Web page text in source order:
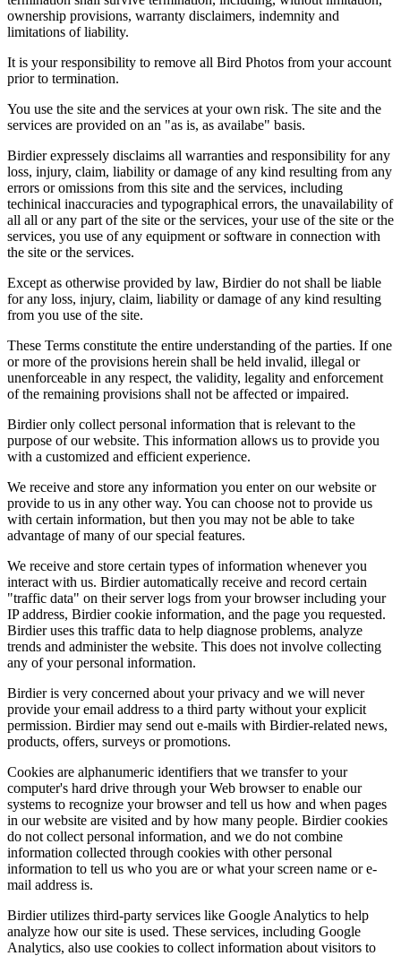
ownership provisions, warranty disclaimers, indemnity and
limitations of liability.
It is your responsibility to remove all Bird Photos from your account
prior to termination.
You use the site and the services at your own risk. The site and the
services are provided on an "as is, as availabe" basis.
Birdier expressely disclaims all warranties and responsibility for any
loss, injury, claim, liability or damage of any kind resulting from any
errors or omissions from this site and the services, including
techinical inaccuracies and typographical errors, the unavailability of
all all or any part of the site or the services, your use of the site or the
services, you use of any equipment or software in connection with
the site or the services.
Except as otherwise provided by law, Birdier do not shall be liable
for any loss, injury, claim, liability or damage of any kind resulting
from you use of the site.
These Terms constitute the entire understanding of the parties. If one
or more of the provisions herein shall be held invalid, illegal or
unenforceable in any respect, the validity, legality and enforcement
of the remaining provisions shall not be affected or impaired.
Birdier only collect personal information that is relevant to the
purpose of our website. This information allows us to provide you
with a customized and efficient experience.
We receive and store any information you enter on our website or
provide to us in any other way. You can choose not to provide us
with certain information, but then you may not be able to take
advantage of many of our special features.
We receive and store certain types of information whenever you
interact with us. Birdier automatically receive and record certain
"traffic data" on their server logs from your browser including your
IP address, Birdier cookie information, and the page you requested.
Birdier uses this traffic data to help diagnose problems, analyze
trends and administer the website. This does not involve collecting
any of your personal information.
Birdier is very concerned about your privacy and we will never
provide your email address to a third party without your explicit
permission. Birdier may send out e-mails with Birdier-related news,
products, offers, surveys or promotions.
Cookies are alphanumeric identifiers that we transfer to your
computer's hard drive through your Web browser to enable our
systems to recognize your browser and tell us how and when pages
in our website are visited and by how many people. Birdier cookies
do not collect personal information, and we do not combine
information collected through cookies with other personal
information to tell us who you are or what your screen name or e-
mail address is.
Birdier utilizes third-party services like Google Analytics to help
analyze how our site is used. These services, including Google
Analytics, also use cookies to collect information about visitors to